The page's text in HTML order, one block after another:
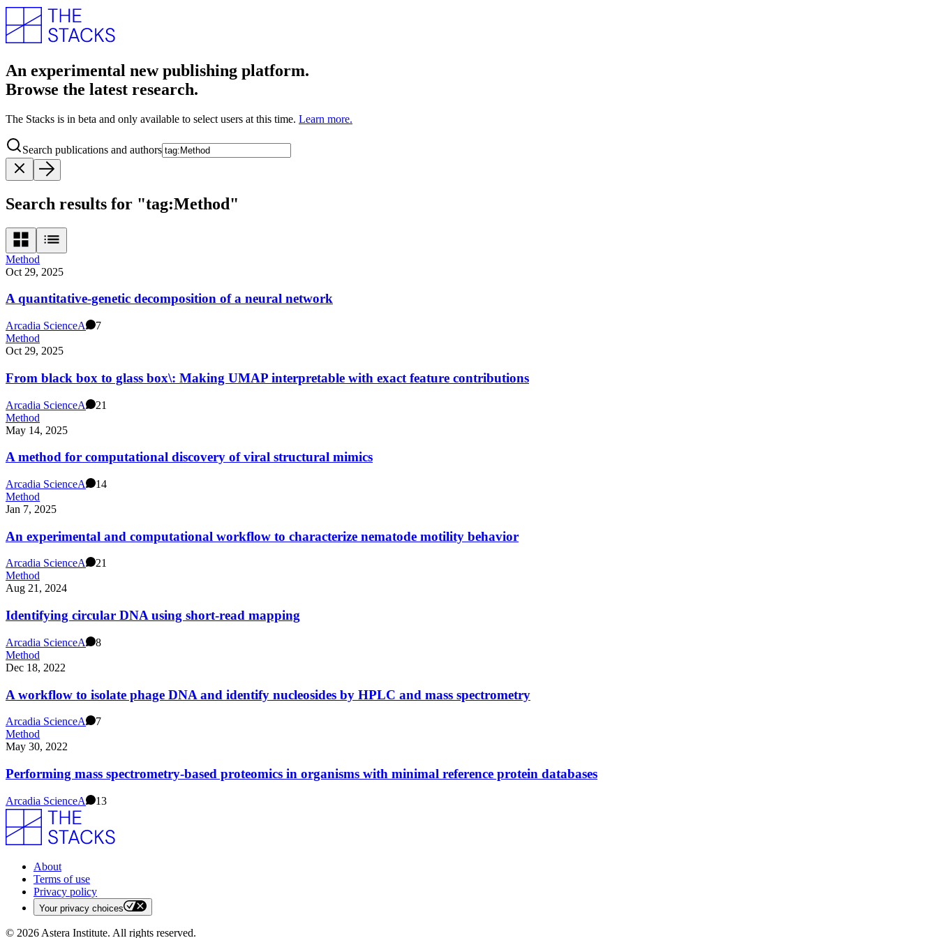
An experimental new publishing platform.
Browse the latest research.
The Stacks is in beta and only available to select users at this time. Learn more.
Search publications and authors
Search results for "tag:Method"
Method
Oct 29, 2025
A quantitative-genetic decomposition of a neural network
Arcadia ScienceA
7
Method
Oct 29, 2025
From black box to glass box\: Making UMAP interpretable with exact feature contributions
Arcadia ScienceA
21
Method
May 14, 2025
A method for computational discovery of viral structural mimics
Arcadia ScienceA
14
Method
Jan 7, 2025
An experimental and computational workflow to characterize nematode motility behavior
Arcadia ScienceA
21
Method
Aug 21, 2024
Identifying circular DNA using short-read mapping
Arcadia ScienceA
8
Method
Dec 18, 2022
A workflow to isolate phage DNA and identify nucleosides by HPLC and mass spectrometry
Arcadia ScienceA
7
Method
May 30, 2022
Performing mass spectrometry-based proteomics in organisms with minimal reference protein databases
Arcadia ScienceA 13
About
Terms of use
Privacy policy
Your privacy choices
© 2026 Astera Institute. All rights reserved.